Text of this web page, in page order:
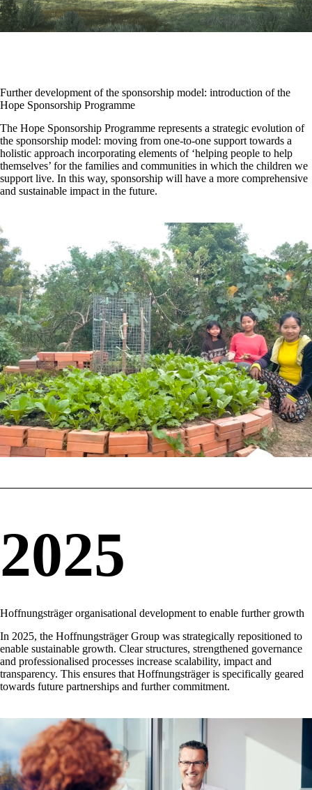
Further development of the sponsorship model: introduction of the
Hope Sponsorship Programme
The Hope Sponsorship Programme represents a strategic evolution of
the sponsorship model: moving from one-to-one support towards a
holistic approach incorporating elements of ‘helping people to help
themselves’ for the families and communities in which the children we
support live. In this way, sponsorship will have a more comprehensive
and sustainable impact in the future.
2025
Hoffnungsträger organisational development to enable further growth
In 2025, the Hoffnungsträger Group was strategically repositioned to
enable sustainable growth. Clear structures, strengthened governance
and professionalised processes increase scalability, impact and
transparency. This ensures that Hoffnungsträger is specifically geared
towards future partnerships and further commitment.